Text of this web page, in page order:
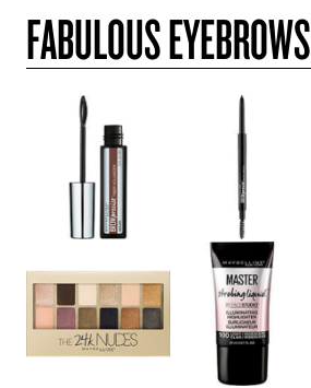
FABULOUS EYEBROWS